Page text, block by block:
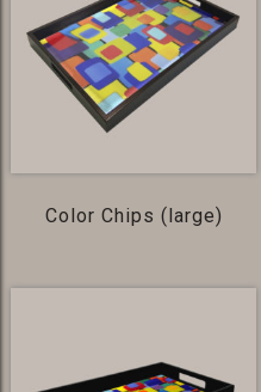
Color Chips (large)